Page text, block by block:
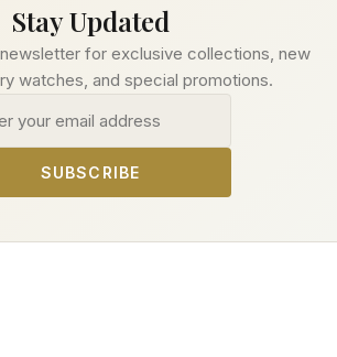
Stay Updated
for exclusive collections, new
watches, and special promotions.
SUBSCRIBE